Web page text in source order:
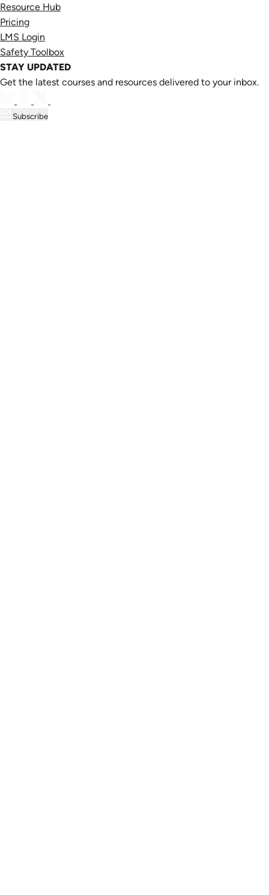
Resource Hub
Pricing
LMS Login
Safety Toolbox
STAY UPDATED
Get the latest courses and resources delivered to your inbox.
Subscribe